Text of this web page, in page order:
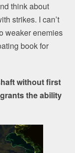
think about
strikes. I can’t
weaker enemies
book for
without first
the ability